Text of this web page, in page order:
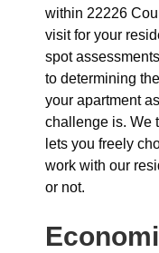
within 22226
visit for your
spot
to determining
your apartment
challenge is. We
lets you freely
work with our
or not.